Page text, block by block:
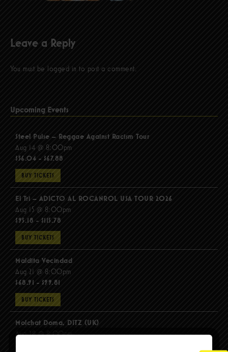
Leave a Reply
You must be logged in to post a comment.
Upcoming Events
Steel Pulse – Reggae Against Racism Tour
Aug 14 @ 8:00pm
$56.04 - $67.88
BUY TICKETS
El Tri – ADICTO AL ROCANROL USA TOUR 2026
Aug 15 @ 8:00pm
$95.18 - $115.78
BUY TICKETS
Maldita Vecindad
Aug 21 @ 8:00pm
$68.91 - $99.81
BUY TICKETS
Molchat Doma, DITZ (UK)
Aug 28 @ 8:00pm